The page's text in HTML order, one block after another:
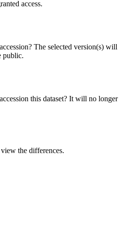
access.
The selected version(s) will
public.
this dataset? It will no longer
the differences.